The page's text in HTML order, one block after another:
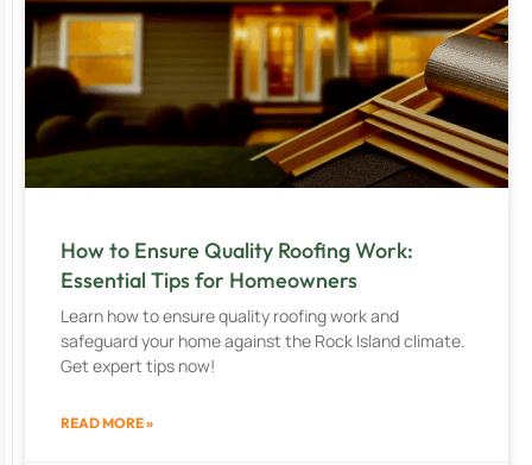
How to Ensure Quality Roofing Work:
Essential Tips for Homeowners
Learn how to ensure quality roofing work and
safeguard your home against the Rock Island climate.
Get expert tips now!
READ MORE »